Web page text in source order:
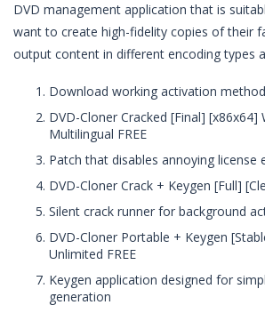
DVD management application that is
want to create high-fidelity copies of their
output content in different encoding types
Download working activation
DVD-Cloner Cracked [Final] [x86x64]
Multilingual FREE
Patch that disables annoying license
DVD-Cloner Crack + Keygen [Full]
Silent crack runner for background
DVD-Cloner Portable + Keygen
Unlimited FREE
Keygen application designed for
generation